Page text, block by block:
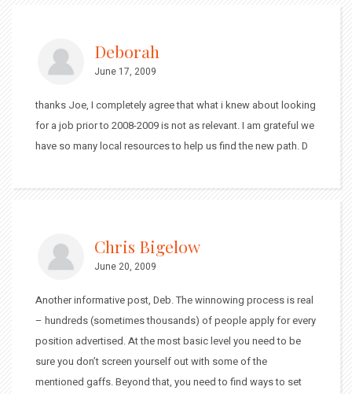
Deborah
June 17, 2009
thanks Joe, I completely agree that what i knew about looking
for a job prior to 2008-2009 is not as relevant. I am grateful we
have so many local resources to help us find the new path. D
Chris Bigelow
June 20, 2009
Another informative post, Deb. The winnowing process is real
– hundreds (sometimes thousands) of people apply for every
position advertised. At the most basic level you need to be
sure you don’t screen yourself out with some of the
mentioned gaffs. Beyond that, you need to find ways to set